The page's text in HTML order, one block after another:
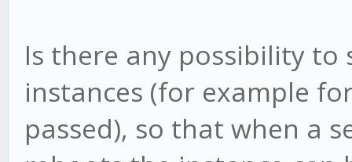
Is there any possibility to
instances (for example
passed), so that when a